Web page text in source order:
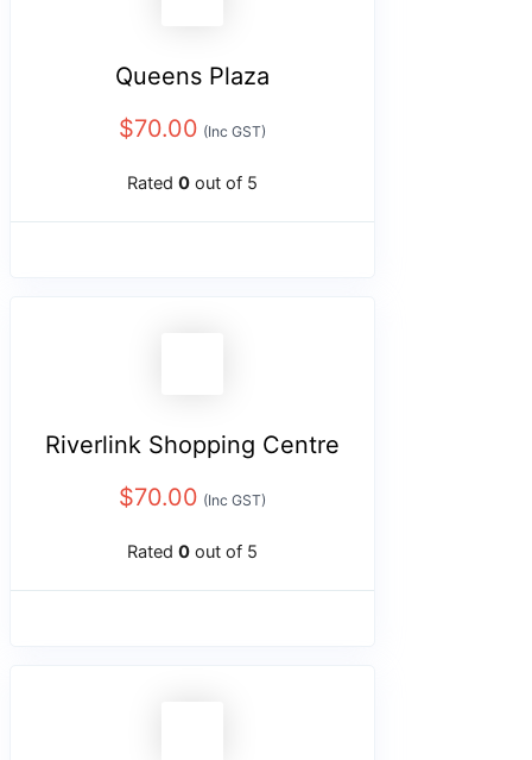
Queens Plaza
$70.00 (Inc GST)
Rated 0 out of 5
Riverlink Shopping Centre
$70.00 (Inc GST)
Rated 0 out of 5